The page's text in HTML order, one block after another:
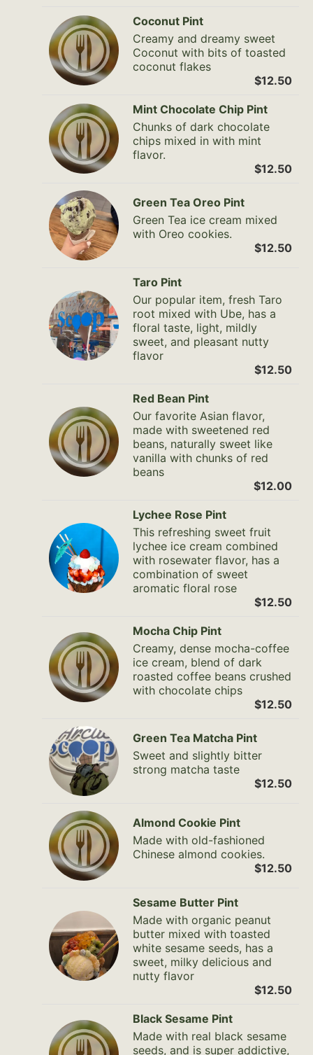
Coconut Pint
Creamy and dreamy sweet
Coconut with bits of toasted
coconut flakes
$12.50
Mint Chocolate Chip Pint
Chunks of dark chocolate
chips mixed in with mint
flavor.
$12.50
Green Tea Oreo Pint
Green Tea ice cream mixed
with Oreo cookies.
$12.50
Taro Pint
Our popular item, fresh Taro
root mixed with Ube, has a
floral taste, light, mildly
sweet, and pleasant nutty
flavor
$12.50
Red Bean Pint
Our favorite Asian flavor,
made with sweetened red
beans, naturally sweet like
vanilla with chunks of red
beans
$12.00
Lychee Rose Pint
This refreshing sweet fruit
lychee ice cream combined
with rosewater flavor, has a
combination of sweet
aromatic floral rose
$12.50
Mocha Chip Pint
Creamy, dense mocha-coffee
ice cream, blend of dark
roasted coffee beans crushed
with chocolate chips
$12.50
Green Tea Matcha Pint
Sweet and slightly bitter
strong matcha taste
$12.50
Almond Cookie Pint
Made with old-fashioned
Chinese almond cookies.
$12.50
Sesame Butter Pint
Made with organic peanut
butter mixed with toasted
white sesame seeds, has a
sweet, milky delicious and
nutty flavor
$12.50
Black Sesame Pint
Made with real black sesame
seeds, and is super addictive,